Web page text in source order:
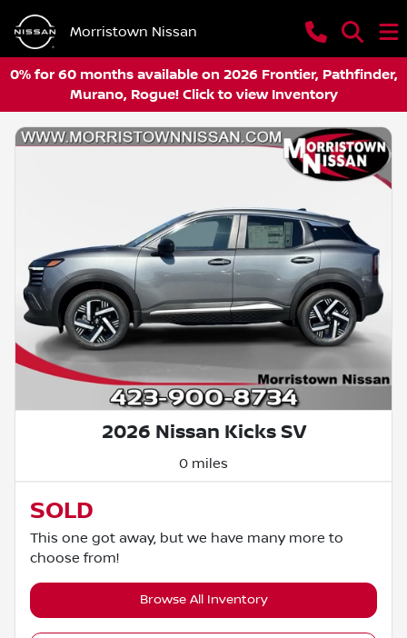
Morristown Nissan
0% for 60 months available on 2026 Frontier, Pathfinder,
Murano, Rogue! Click to view Inventory
2026 Nissan Kicks SV
0 miles
SOLD
This one got away, but we have many more to
choose from!
Browse All Inventory